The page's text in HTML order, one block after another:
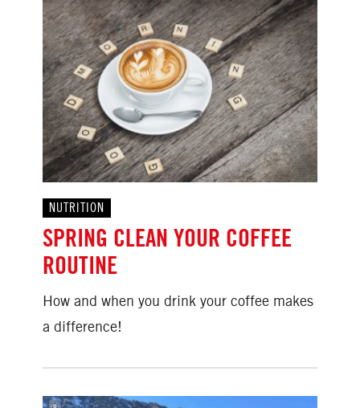
NUTRITION
SPRING CLEAN YOUR COFFEE
ROUTINE
How and when you drink your coffee makes
a difference!